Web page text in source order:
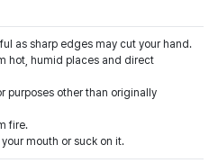
as sharp edges may cut your hand.
hot, humid places and direct
purposes other than originally
fire.
mouth or suck on it.